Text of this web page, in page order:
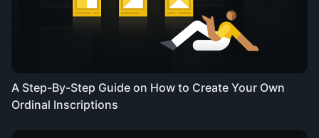
A Step-By-Step Guide on How to Create Your Own
Ordinal Inscriptions